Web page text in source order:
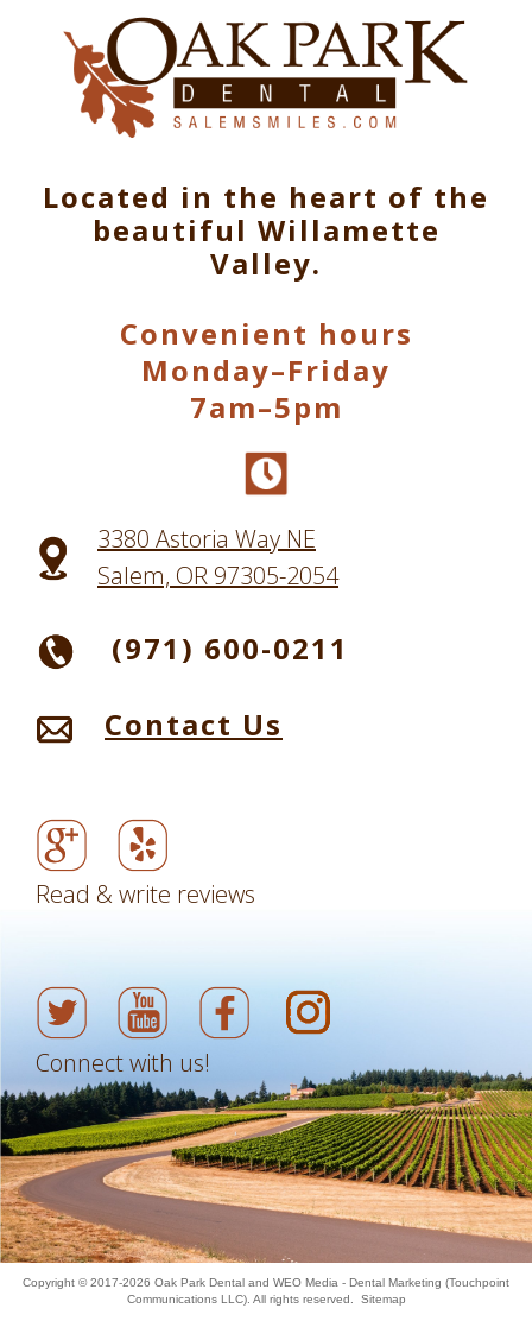
Located in the heart of the
beautiful Willamette
Valley.
Convenient hours
Monday–Friday
7am–5pm
3380 Astoria Way NE
Salem, OR 97305-2054
(971) 600-0211
Contact Us
Read & write reviews
Connect with us!
Copyright © 2017-2026 Oak Park Dental and WEO Media - Dental Marketing (Touchpoint
Communications LLC). All rights reserved. Sitemap